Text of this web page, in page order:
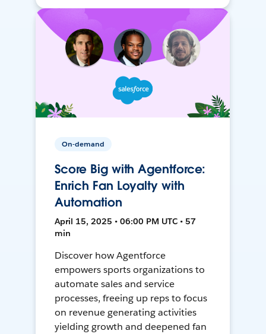
On-demand
Score Big with Agentforce:
Enrich Fan Loyalty with
Automation
April 15, 2025 • 06:00 PM UTC • 57
min
Discover how Agentforce
empowers sports organizations to
automate sales and service
processes, freeing up reps to focus
on revenue generating activities
yielding growth and deepened fan